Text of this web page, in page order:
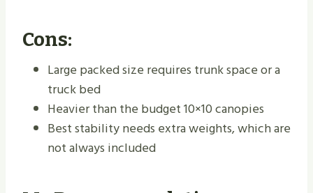
Cons:
Large packed size requires trunk space or a
truck bed
Heavier than the budget 10×10 canopies
Best stability needs extra weights, which are
not always included